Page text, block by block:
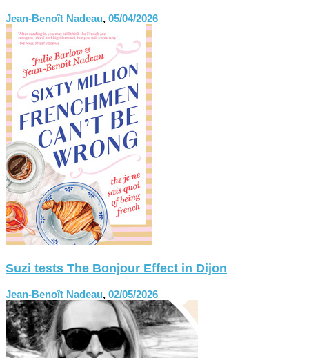
Jean-Benoît Nadeau, 05/04/2026
Suzi tests The Bonjour Effect in Dijon
Jean-Benoît Nadeau, 02/05/2026